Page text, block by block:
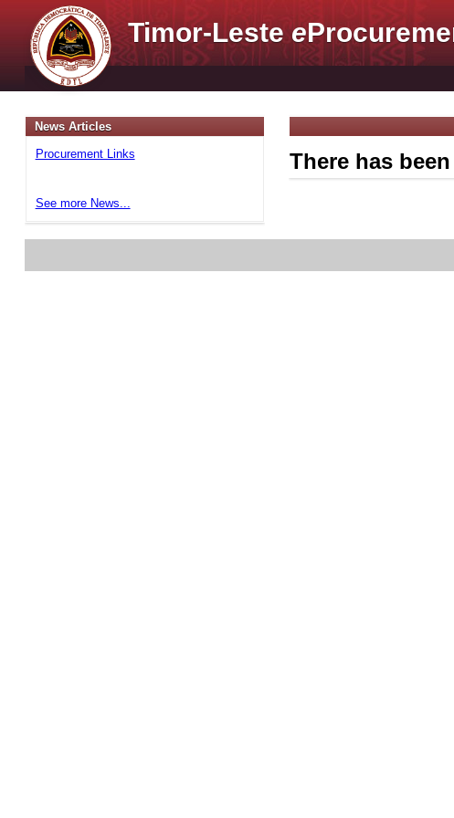
Timor-Lestee
News Articles
Procurement Links
See more News...
There has